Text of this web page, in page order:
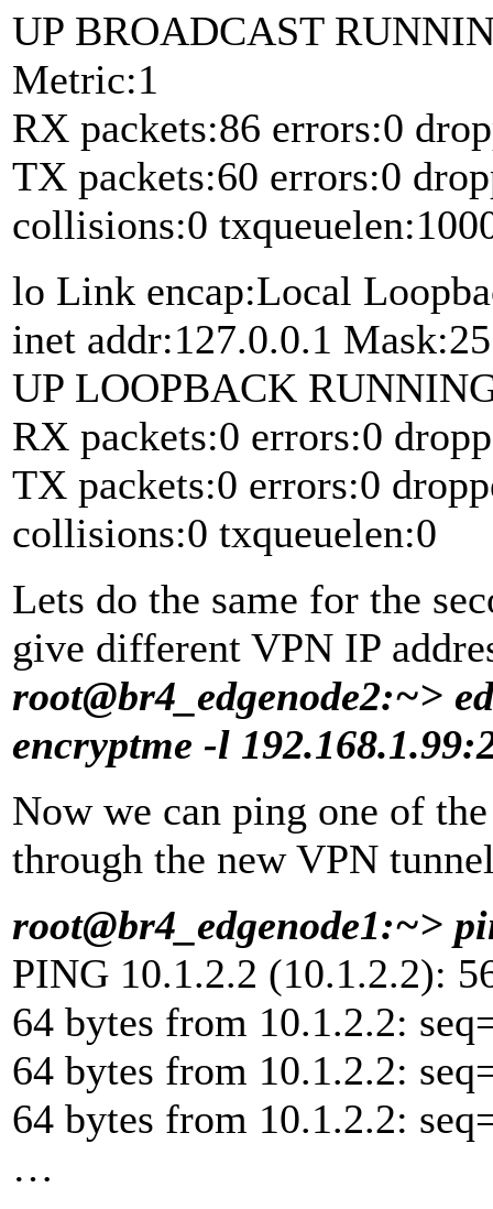
UP BROADCAST
Metric:1
RX packets:86 errors:0
TX packets:60 errors:0
collisions:0
lo Link encap:Local
inet addr:127.0.0.1
UP LOOPBACK
RX packets:0 errors:0
TX packets:0 errors:0
collisions:0 txqueuelen:0
Lets do the same for the
give different VPN IP
root@br4_edgenode2:~>
encryptme -l
Now we can ping one of
through the new VPN
root@br4_edgenode1:~>
PING 10.1.2.2 (10.1.2.2):
64 bytes from 10.1.2.2:
64 bytes from 10.1.2.2:
64 bytes from 10.1.2.2:
…